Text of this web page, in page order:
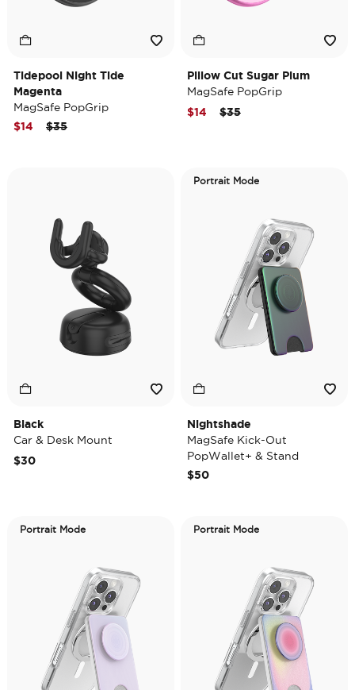
Tidepool Night Tide
Magenta
MagSafe PopGrip
Price reduced from
$35to
$14
Pillow Cut Sugar Plum
MagSafe PopGrip
Price reduced from
$35to
$14
Black
Car & Desk Mount
$30
Portrait Mode
Nightshade
MagSafe Kick-Out
PopWallet+ & Stand
$50
Portrait Mode Portrait Mode